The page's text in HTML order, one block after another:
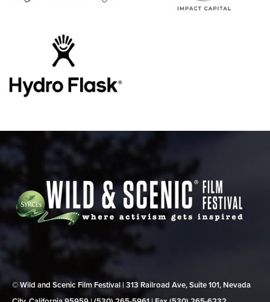
© Wild and Scenic Film Festival | 313 Railroad Ave, Suite 101, Nevada